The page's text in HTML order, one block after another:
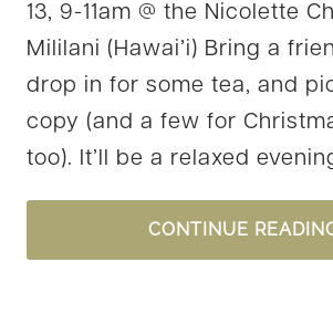
13, 9-11am @ the Nicolette
Mililani (Hawai’i) Bring a
drop in for some tea, and
copy (and a few for
too). It’ll be a relaxed
CONTINUE